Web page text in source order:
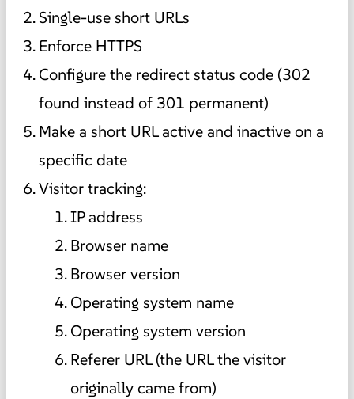
Single-use short URLs
Enforce HTTPS
Configure the redirect status code (302
found instead of 301 permanent)
Make a short URL active and inactive on a
specific date
Visitor tracking:
IP address
Browser name
Browser version
Operating system name
Operating system version
Referer URL (the URL the visitor
originally came from)